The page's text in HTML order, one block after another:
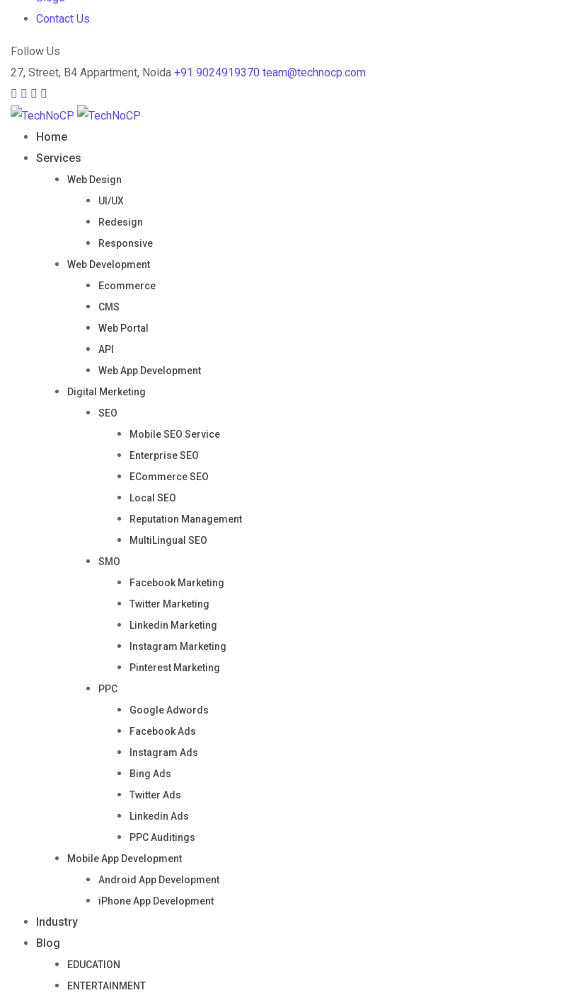
Contact Us
Follow Us
27, Street, B4 Appartment, Noida +91 9024919370 team@technocp.com
Home
Services
Web Design
UI/UX
Redesign
Responsive
Web Development
Ecommerce
CMS
Web Portal
API
Web App Development
Digital Merketing
SEO
Mobile SEO Service
Enterprise SEO
ECommerce SEO
Local SEO
Reputation Management
MultiLingual SEO
SMO
Facebook Marketing
Twitter Marketing
Linkedin Marketing
Instagram Marketing
Pinterest Marketing
PPC
Google Adwords
Facebook Ads
Instagram Ads
Bing Ads
Twitter Ads
Linkedin Ads
PPC Auditings
Mobile App Development
Android App Development
iPhone App Development
Industry
Blog
EDUCATION
ENTERTAINMENT